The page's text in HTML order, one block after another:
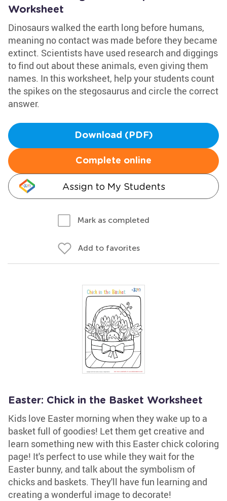
Worksheet
Dinosaurs walked the earth long before humans,
meaning no contact was made before they became
extinct. Scientists have used research and diggings
to find out about these animals, even giving them
names. In this worksheet, help your students count
the spikes on the stegosaurus and circle the correct
answer.
Download (PDF)
Complete online
Assign to My Students
Mark as completed
Add to favorites
Easter: Chick in the Basket Worksheet
Kids love Easter morning when they wake up to a
basket full of goodies! Let them get creative and
learn something new with this Easter chick coloring
page! It's perfect to use while they wait for the
Easter bunny, and talk about the symbolism of
chicks and baskets. They'll have fun learning and
creating a wonderful image to decorate!